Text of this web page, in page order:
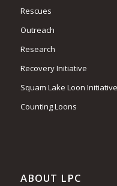
Rescues
Outreach
Research
Recovery Initiative
Squam Lake Loon Initiative
Counting Loons
ABOUT LPC